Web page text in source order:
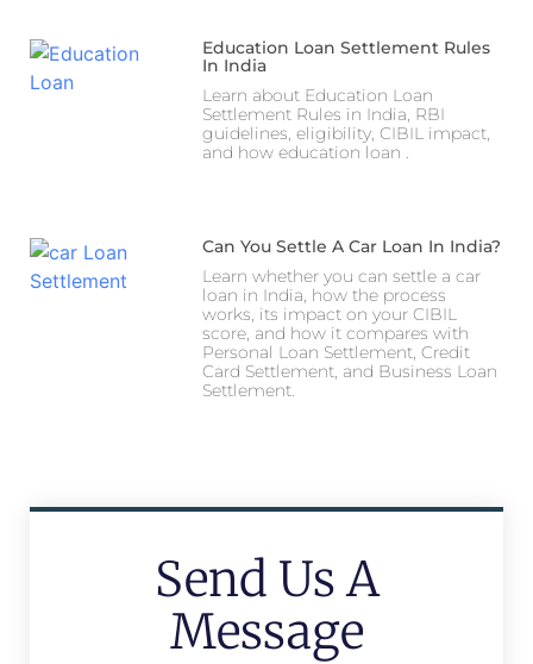
Education Loan Settlement Rules
In India
Learn about Education Loan
Settlement Rules in India, RBI
guidelines, eligibility, CIBIL impact,
and how education loan .
Can You Settle A Car Loan In India?
Learn whether you can settle a car
loan in India, how the process
works, its impact on your CIBIL
score, and how it compares with
Personal Loan Settlement, Credit
Card Settlement, and Business Loan
Settlement.
Send Us A
Message